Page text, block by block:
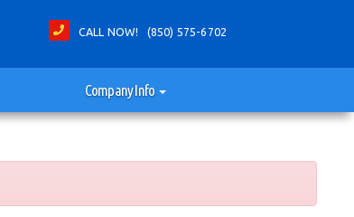
CALL NOW! (850) 575-6702
Company Info